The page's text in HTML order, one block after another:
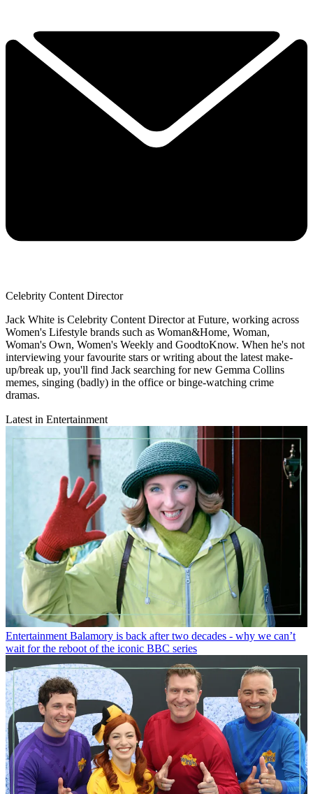
Celebrity Content Director
Jack White is Celebrity Content Director at Future, working across
Women's Lifestyle brands such as Woman&Home, Woman,
Woman's Own, Women's Weekly and GoodtoKnow. When he's not
interviewing your favourite stars or writing about the latest make-
up/break up, you'll find Jack searching for new Gemma Collins
memes, singing (badly) in the office or binge-watching crime
dramas.
Latest in Entertainment
Entertainment Balamory is back after two decades - why we can’t
wait for the reboot of the iconic BBC series